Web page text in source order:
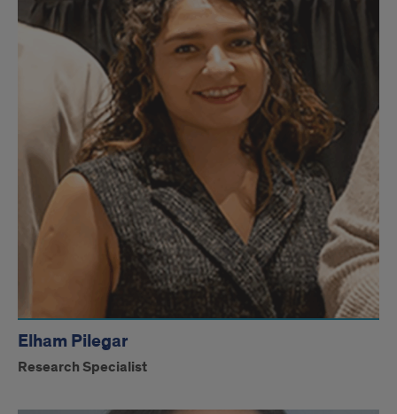
Elham Pilegar
Research Specialist